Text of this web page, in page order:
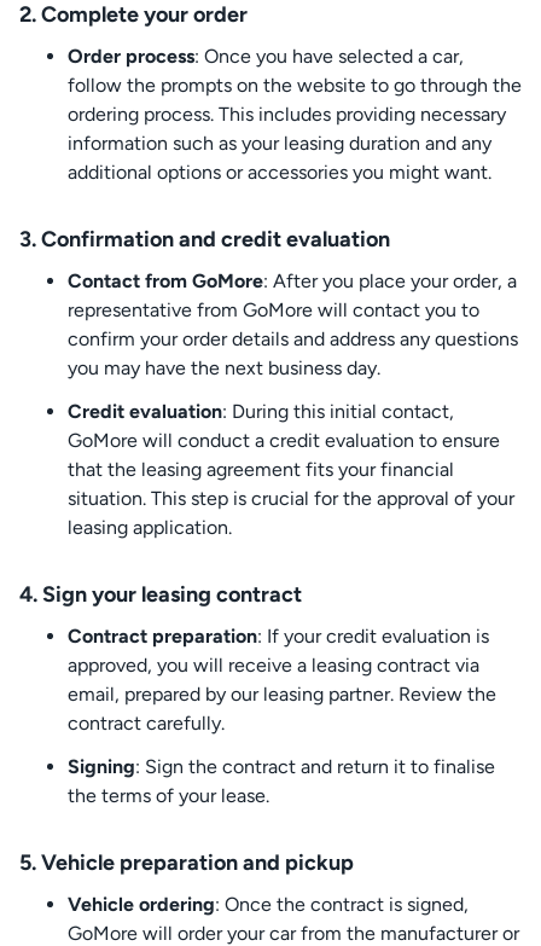
2. Complete your order
Order process: Once you have selected a car,
follow the prompts on the website to go through the
ordering process. This includes providing necessary
information such as your leasing duration and any
additional options or accessories you might want.
3. Confirmation and credit evaluation
Contact from GoMore: After you place your order, a
representative from GoMore will contact you to
confirm your order details and address any questions
you may have the next business day.
Credit evaluation: During this initial contact,
GoMore will conduct a credit evaluation to ensure
that the leasing agreement fits your financial
situation. This step is crucial for the approval of your
leasing application.
4. Sign your leasing contract
Contract preparation: If your credit evaluation is
approved, you will receive a leasing contract via
email, prepared by our leasing partner. Review the
contract carefully.
Signing: Sign the contract and return it to finalise
the terms of your lease.
5. Vehicle preparation and pickup
Vehicle ordering: Once the contract is signed,
GoMore will order your car from the manufacturer or